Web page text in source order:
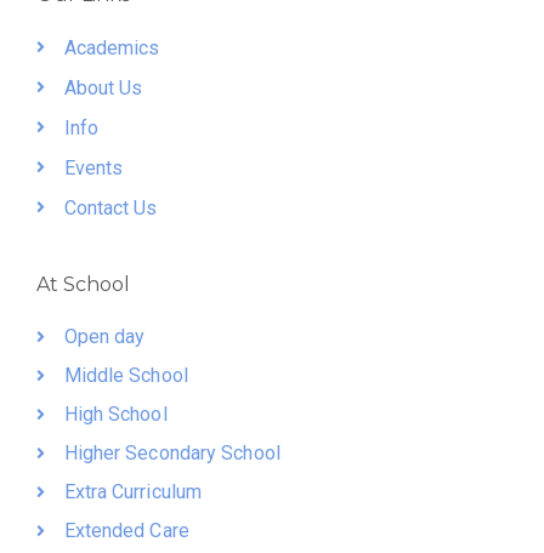
Academics
About Us
Info
Events
Contact Us
At School
Open day
Middle School
High School
Higher Secondary School
Extra Curriculum
Extended Care